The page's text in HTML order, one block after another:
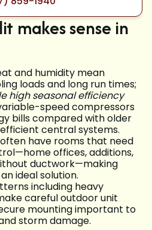
makes sense in
and humidity mean
loads and long run times;
high seasonal efficiency
speed compressors
bills compared with older
central systems.
have rooms that need
offices, additions,
ductwork—making
ideal solution.
including heavy
careful outdoor unit
mounting important to
storm damage.